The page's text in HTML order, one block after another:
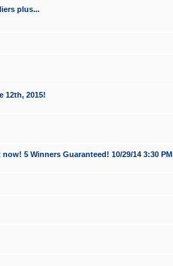
plus...
12th, 2015!
5 Winners Guaranteed! 10/29/14 3:30 PM